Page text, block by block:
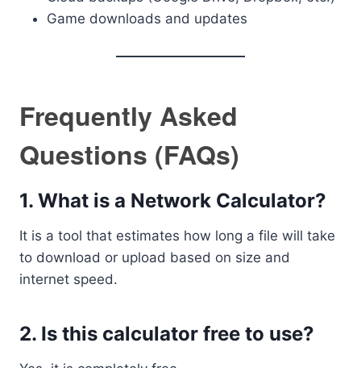
Game downloads and updates
Frequently Asked
Questions (FAQs)
1. What is a Network Calculator?
It is a tool that estimates how long a file will take
to download or upload based on size and
internet speed.
2. Is this calculator free to use?